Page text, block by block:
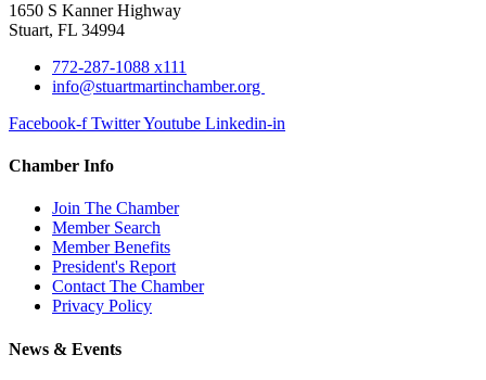
1650 S Kanner Highway
Stuart, FL 34994
772-287-1088 x111
info@stuartmartinchamber.org
Facebook-f TwitterYoutube Linkedin-in
Chamber Info
Join The Chamber
Member Search
Member Benefits
President's Report
Contact The Chamber
Privacy Policy
News & Events